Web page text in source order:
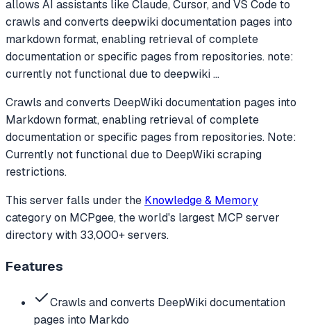
allows AI assistants like Claude, Cursor, and VS Code to
crawls and converts deepwiki documentation pages into
markdown format, enabling retrieval of complete
documentation or specific pages from repositories. note:
currently not functional due to deepwiki...
Crawls and converts DeepWiki documentation pages into
Markdown format, enabling retrieval of complete
documentation or specific pages from repositories. Note:
Currently not functional due to DeepWiki scraping
restrictions.
This server falls under the Knowledge & Memory
categoryon MCPgee, the world's largest MCP server
directory with 33,000+ servers.
Features
Crawls and converts DeepWiki documentation
pages into Markdo